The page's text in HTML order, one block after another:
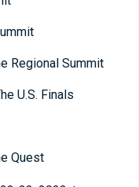
Regional Summit
U.S. Finals
Quest